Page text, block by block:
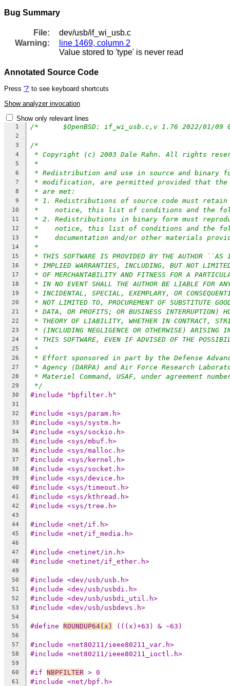
Bug Summary
File:
dev/usb/if_wi_usb.c
Warning:
line 1469, column 2
Value stored to 'type' is never read
Annotated Source Code
Press '?' to see keyboard shortcuts
Show analyzer invocation
Show only relevant lines
1 /*	$OpenBSD: if_wi_usb.c,v 1.76 2022/01/
2
3
/*
4 * Copyright (c) 2003 Dale Rahn. All rights
5 *
6 * Redistribution and use in source and binary
7 * modification, are permitted provided that
8 * are met:
9 * 1. Redistributions of source code must retain
10 *    notice, this list of conditions and the
11 * 2. Redistributions in binary form must
12 *    notice, this list of conditions and the
13 *    documentation and/or other materials
14 *
15 * THIS SOFTWARE IS PROVIDED BY THE AUTHOR ``AS
16 * IMPLIED WARRANTIES, INCLUDING, BUT NOT
17 * OF MERCHANTABILITY AND FITNESS FOR A
18 * IN NO EVENT SHALL THE AUTHOR BE LIABLE FOR
19 * INCIDENTAL, SPECIAL, EXEMPLARY, OR
20 * NOT LIMITED TO, PROCUREMENT OF SUBSTITUTE
21 * DATA, OR PROFITS; OR BUSINESS INTERRUPTION)
22 * THEORY OF LIABILITY, WHETHER IN CONTRACT,
23 * (INCLUDING NEGLIGENCE OR OTHERWISE) ARISING
24 * THIS SOFTWARE, EVEN IF ADVISED OF THE
25 *
26 * Effort sponsored in part by the Defense
27 * Agency (DARPA) and Air Force Research
28 * Materiel Command, USAF, under agreement
29 */
30 #include "bpfilter.h"
31
32
#include <sys/param.h>
33 #include <sys/systm.h>
34 #include <sys/sockio.h>
35 #include <sys/mbuf.h>
36 #include <sys/malloc.h>
37 #include <sys/kernel.h>
38 #include <sys/socket.h>
39 #include <sys/device.h>
40 #include <sys/timeout.h>
41 #include <sys/kthread.h>
42 #include <sys/tree.h>
43
44
#include <net/if.h>
45 #include <net/if_media.h>
46
47
#include <netinet/in.h>
48 #include <netinet/if_ether.h>
49
50
#include <dev/usb/usb.h>
51 #include <dev/usb/usbdi.h>
52 #include <dev/usb/usbdi_util.h>
53 #include <dev/usb/usbdevs.h>
54
55
#define ROUNDUP64(x) (((x)+63) & ~63)
56
57
#include <net80211/ieee80211_var.h>
58 #include <net80211/ieee80211_ioctl.h>
59
60
#if NBPFILTER > 0
61 #include <net/bpf.h>